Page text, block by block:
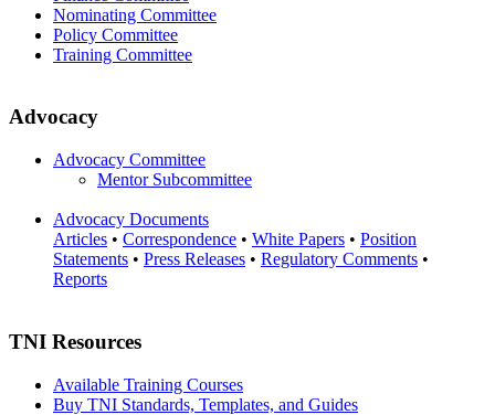
Nominating Committee
Policy Committee
Training Committee
Advocacy
Advocacy Committee
Mentor Subcommittee
Advocacy Documents
Articles • Correspondence • White Papers • Position
Statements • Press Releases • Regulatory Comments •
Reports
TNI Resources
Available Training Courses
Buy TNI Standards, Templates, and Guides